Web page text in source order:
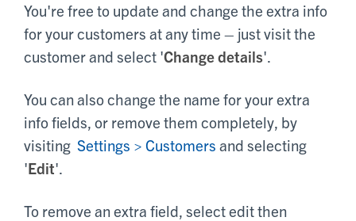
You're free to update and change the extra info
for your customers at any time – just visit the
customer and select 'Change details'.
You can also change the name for your extra
info fields, or remove them completely, by
visiting Settings > Customers and selecting
'Edit'.
To remove an extra field, select edit then